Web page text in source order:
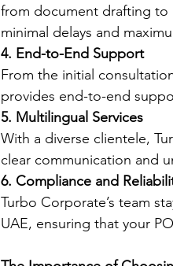
from document drafting to
minimal delays and
4. End-to-End Support
From the initial
provides end-to-end
5. Multilingual Services
With a diverse clientele,
clear communication and
6. Compliance and
Turbo Corporate’s team
UAE, ensuring that your